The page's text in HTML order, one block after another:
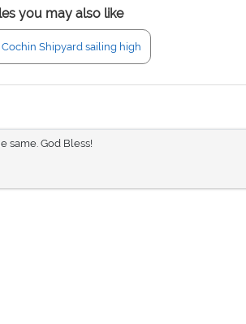
you may also like
Cochin Shipyard sailing high
same. God Bless!